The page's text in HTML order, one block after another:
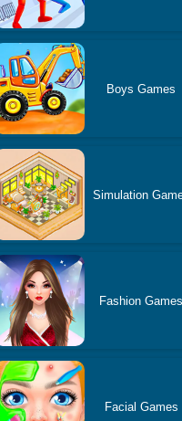
Boys Games
Simulation
Fashion Games
Facial Games